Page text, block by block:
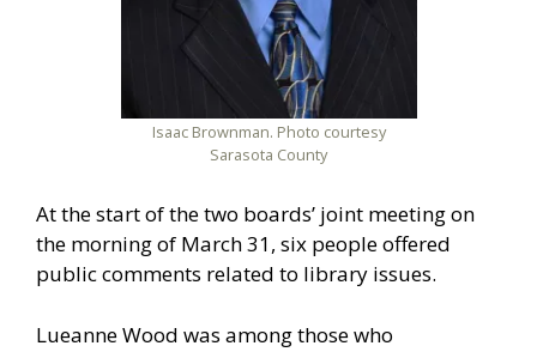
Isaac Brownman. Photo courtesy
Sarasota County
At the start of the two boards’ joint meeting on
the morning of March 31, six people offered
public comments related to library issues.
Lueanne Wood was among those who